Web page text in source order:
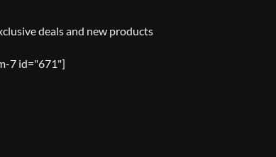
deals and new products
7 id="671"]